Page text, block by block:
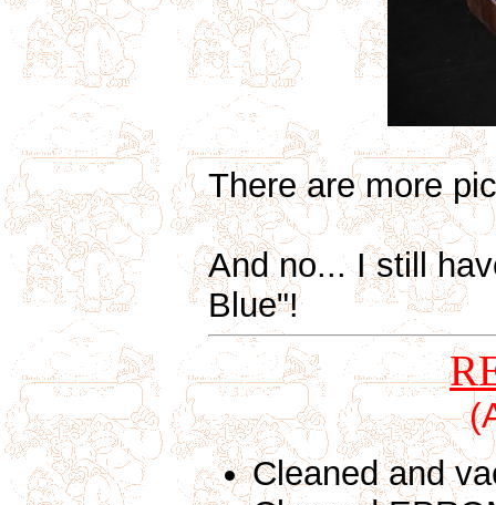
There are more
And no... I still
Blue"!
Cleaned and